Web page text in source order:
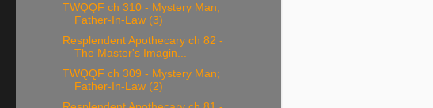
TWQQF ch 310 - Mystery Man;
Father-In-Law (3)
Resplendent Apothecary ch 82 -
The Master's Imagin...
TWQQF ch 309 - Mystery Man;
Father-In-Law (2)